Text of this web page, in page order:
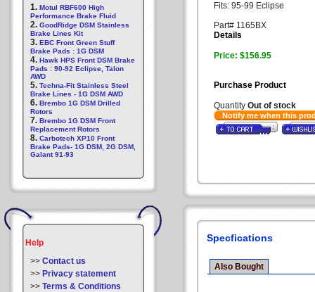
1. Motul RBF600 High
Performance Brake Fluid
2. GoodRidge DSM Stainless
Brake Lines Kit
3. EBC Front Green Stuff
Brake Pads : 1G DSM
4. Hawk HPS Front DSM Brake
Pads : 90-92 Eclipse, Talon
AWD
5. Techna-Fit Stainless Steel
Brake Lines - 1G DSM AWD
6. Brembo 1G DSM Drilled
Rotors
7. Brembo 1G DSM Front
Replacement Rotors
8. Carbotech XP10 Front
Brake Pads- 1G DSM, 2G DSM,
Galant 91-93
Help
>> Contact us
>> Privacy statement
>> Terms & Conditions
Fits: 95-99 Eclipse
Part# 1165BX
Details
Price: $156.95
Purchase Product
Quantity Out of stock
Notify me when this
Specfications
Also Bought